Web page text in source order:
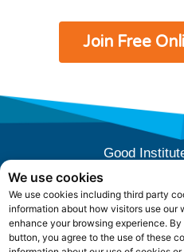
We use cookies
We use cookies including third party
information about how visitors use our
enhance your browsing experience.
button, you agree to the use of these
Join Free
Good
Selangor,
Office Hours: